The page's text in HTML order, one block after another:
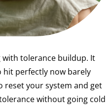
with tolerance buildup. It
hit perfectly now barely
reset your system and get
without going cold